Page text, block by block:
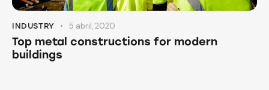
INDUSTRY 5 abril, 2020
Top metal constructions for modern
buildings